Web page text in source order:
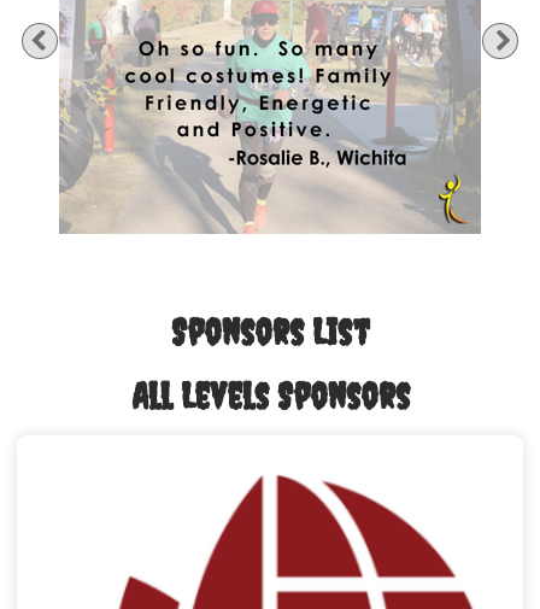
Previous
Sponsors List
All Levels Sponsors